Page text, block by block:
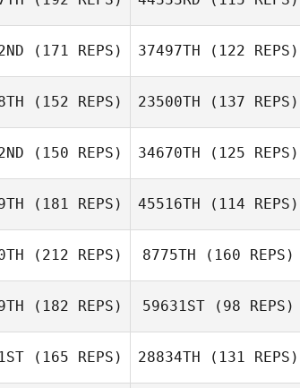
Jennifer Lopez Jennifer Lopez
Rob Forte
(171 REPS) 37497TH (122 REPS)
(152 REPS) 23500TH (137 REPS)
(150 REPS)
Anni Tamm
34670TH (125 REPS)
(181 REPS) 45516TH (114 REPS)
Bruce Bard
(212 REPS)
Steve Martin
8775TH (160 REPS)
Steve Martin
(182 REPS) 59631ST (98 REPS)
Lynzie Blanchard
(165 REPS) 28834TH (131 REPS)